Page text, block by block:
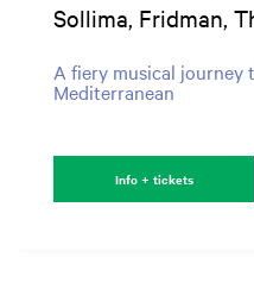
Sollima, Fridman,
A fiery musical
Mediterranean
Info + tickets